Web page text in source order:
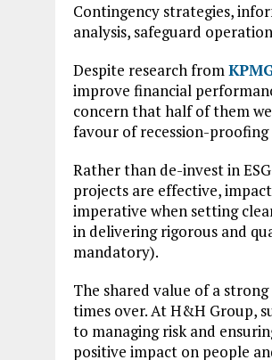
Contingency strategies,
analysis, safeguard
Despite research from
improve financial
concern that half of them
favour of recession-proofing
Rather than de-invest in
projects are effective,
imperative when setting
in delivering rigorous and
mandatory).
The shared value of a
times over. At H&H Group,
to managing risk and
positive impact on people